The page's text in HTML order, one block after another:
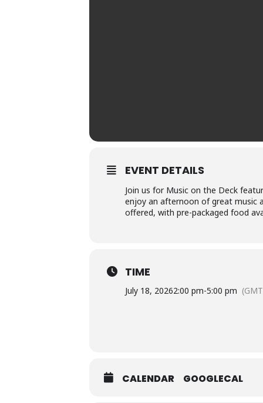
EVENT DETAILS
Join us for Music on the Deck
enjoy an afternoon of great music
offered, with pre-packaged food
TIME
July 18, 20262:00 pm-5:00 pm
CALENDAR GOOGLECAL